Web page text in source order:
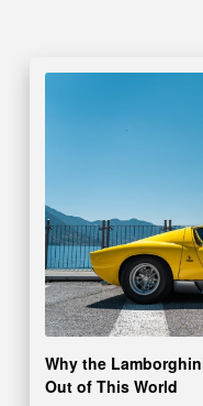
Why the
Out of This World